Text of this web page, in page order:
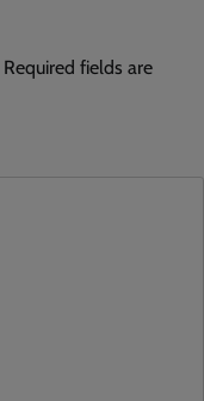
Required fields are